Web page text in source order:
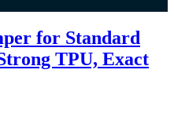
for Standard
TPU, Exact